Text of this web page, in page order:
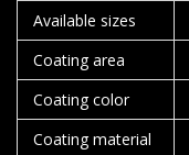
Available sizes
Coating area
Coating color
Coating material